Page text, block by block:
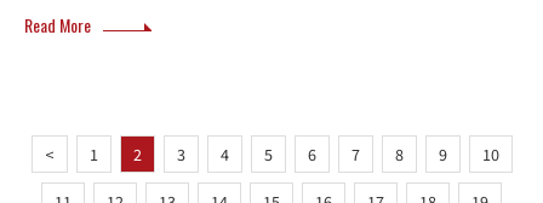
Read More
< 1 2 3 4 5 6 7 8 9 10